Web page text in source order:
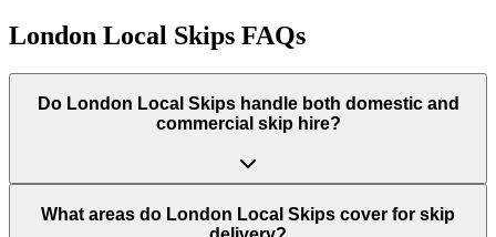
London Local Skips FAQs
Do London Local Skipshandle both domestic and
commercial skip hire?
What areas do London Local Skips cover for skip